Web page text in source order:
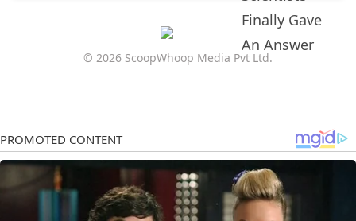
© 2026 ScoopWhoop Media Pvt Ltd.